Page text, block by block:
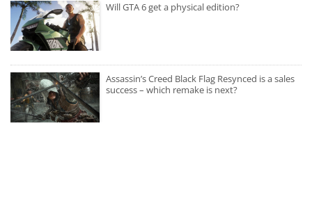
Will GTA 6 get a physical edition?
Assassin’s Creed Black Flag Resynced is a sales
success – which remake is next?